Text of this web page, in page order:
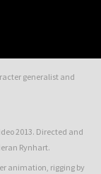
generalist and
2013. Directed and
Rynhart.
animation, rigging by